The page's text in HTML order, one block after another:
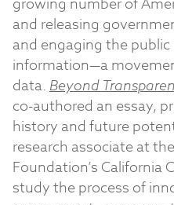
and releasing
and engaging the
information—a
data.Beyond
co-authored an essay,
history and future
research associate at
Foundation’s California
study the process of